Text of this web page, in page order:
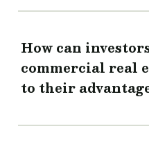
How can
commercial real
to their